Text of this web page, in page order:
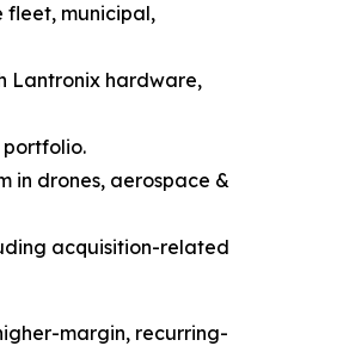
fleet, municipal,
Lantronix hardware,
portfolio.
in drones, aerospace &
acquisition-related
margin, recurring-